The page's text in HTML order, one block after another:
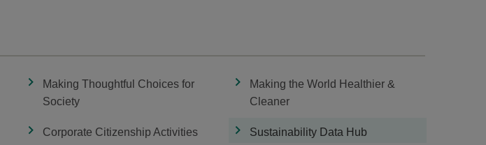
Making Thoughtful Choices for
Society
Making the World Healthier &
Cleaner
Corporate Citizenship Activities Sustainability Data Hub